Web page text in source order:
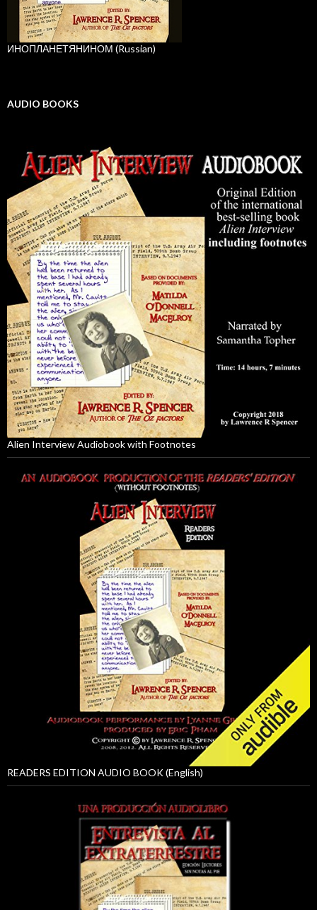
ИНОПЛАНЕТЯНИНОМ (Russian)
AUDIO BOOKS
Alien Interview Audiobook with Footnotes
READERS EDITION AUDIO BOOK (English)